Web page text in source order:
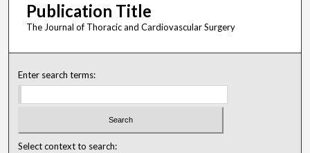
Publication Title
The Journal of Thoracic and Cardiovascular Surgery
Enter search terms:
Select context to search: